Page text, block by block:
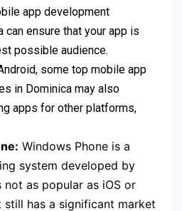
app development
can ensure that your app is
possible audience.
some top mobile app
in Dominica may also
apps for other platforms,
Windows Phone is a
system developed by
as popular as iOS or
still has a significant market